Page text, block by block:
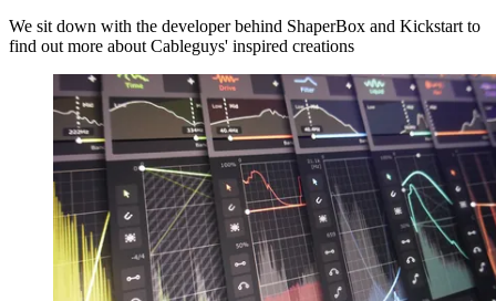
We sit down with the developer behind ShaperBox and Kickstart to
find out more about Cableguys' inspired creations